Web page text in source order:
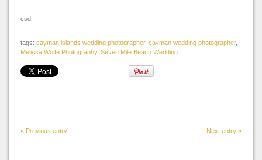
csd
tags: cayman islands wedding photographer, cayman wedding photographer,
Melissa Wolfe Photography, Seven Mile Beach Wedding
Next entry »
« Previous entry